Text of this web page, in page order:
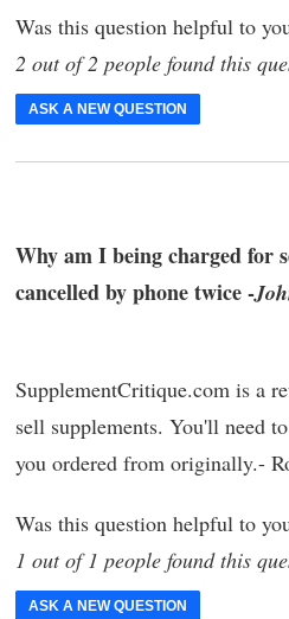
Was this question helpful to
2 out of 2 people found this
ASK A NEW QUESTION
Why am I being charged for
cancelled by phone twice -
SupplementCritique.com is a
sell supplements. You'll need
you ordered from originally.-
Was this question helpful to
1 out of 1 people found this
ASK A NEW QUESTION